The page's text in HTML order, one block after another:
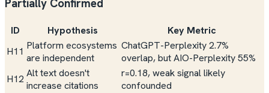
Partially Confirmed
ID Hypothesis
Key Metric
H11 Platform ecosystems
are independent
ChatGPT-Perplexity 2.7%
overlap, but AIO-Perplexity 55%
H12 Alt text doesn't
increase citations
r=0.18, weak signal likely
confounded